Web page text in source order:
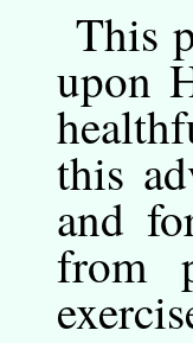
This
upon
this
and
from